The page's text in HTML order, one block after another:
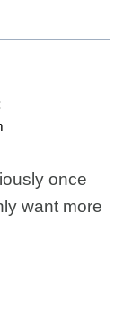
once
want more